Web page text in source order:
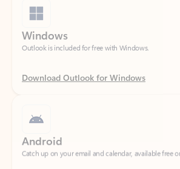
Outlook is included for free with Windows.
Download Outlook for Windows
Catch up on your email and calendar, available free
Download Outlook for Android